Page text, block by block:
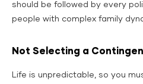
should be followed by every
people with complex family
Not Selecting a
Life is unpredictable, so you